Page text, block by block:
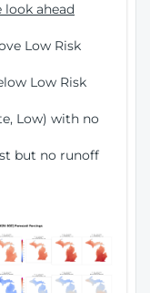
look ahead
Low Risk
Low Risk
Low) with no
but no runoff